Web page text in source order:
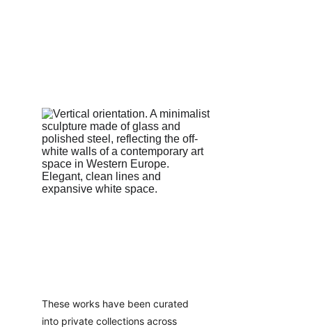
These works have been curated
into private collections across